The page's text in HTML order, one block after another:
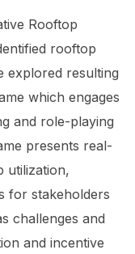
Rooftop
rooftop
explored resulting
which engages
and role-playing
presents real-
utilization,
for stakeholders
challenges and
and incentive